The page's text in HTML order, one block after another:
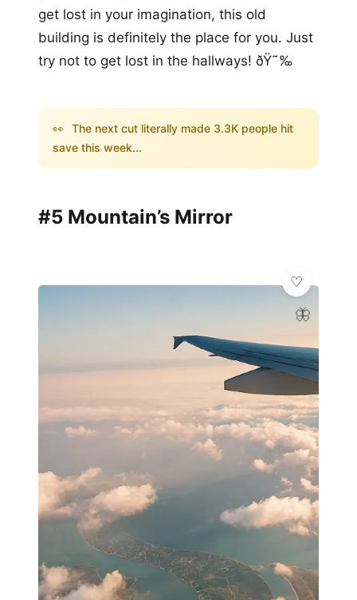
get lost in your imagination, this old
building is definitely the place for you. Just
try not to get lost in the hallways! ðŸ˜‰
👀 The next cut literally made 3.3K people hit
save this week...
#5 Mountain’s Mirror
🦋